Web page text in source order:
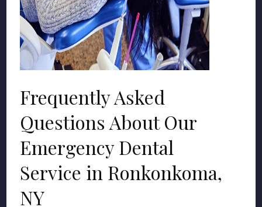
Frequently Asked
Questions About Our
Emergency Dental
Service in Ronkonkoma,
NY